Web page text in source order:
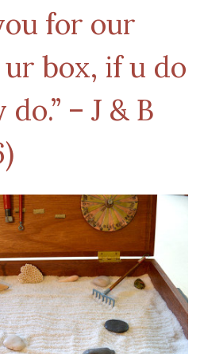
for our
box, if u do
– J & B